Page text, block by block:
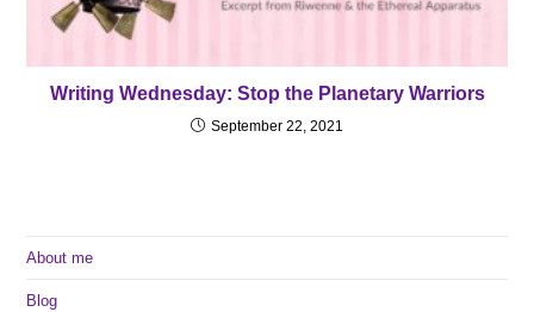
Writing Wednesday: Stop the Planetary Warriors
September 22, 2021
About me
Blog